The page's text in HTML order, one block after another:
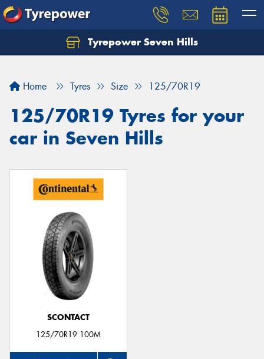
Tyrepower Seven Hills
Home Tyres Size 125/70R19
125/70R19 Tyres for your
car in Seven Hills
SCONTACT
125/70R19 100M